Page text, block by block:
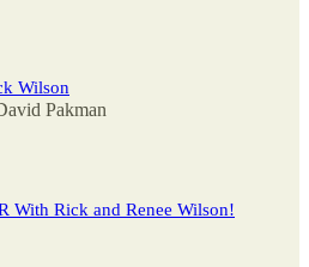
Wilson
Pakman
With Rick and Renee Wilson!